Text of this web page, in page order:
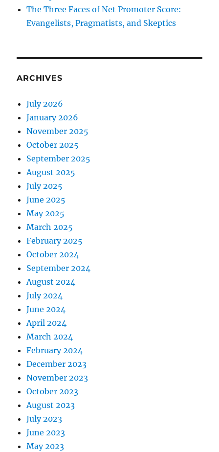
The Three Faces of Net Promoter Score:
Evangelists, Pragmatists, and Skeptics
ARCHIVES
July 2026
January 2026
November 2025
October 2025
September 2025
August 2025
July 2025
June 2025
May 2025
March 2025
February 2025
October 2024
September 2024
August 2024
July 2024
June 2024
April 2024
March 2024
February 2024
December 2023
November 2023
October 2023
August 2023
July 2023
June 2023
May 2023